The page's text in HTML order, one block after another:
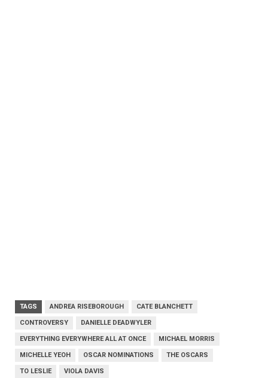
TAGS ANDREA RISEBOROUGH CATE BLANCHETT
CONTROVERSY DANIELLE DEADWYLER
EVERYTHING EVERYWHERE ALL AT ONCE MICHAEL MORRIS
MICHELLE YEOH OSCAR NOMINATIONS THE OSCARS
TO LESLIE VIOLA DAVIS